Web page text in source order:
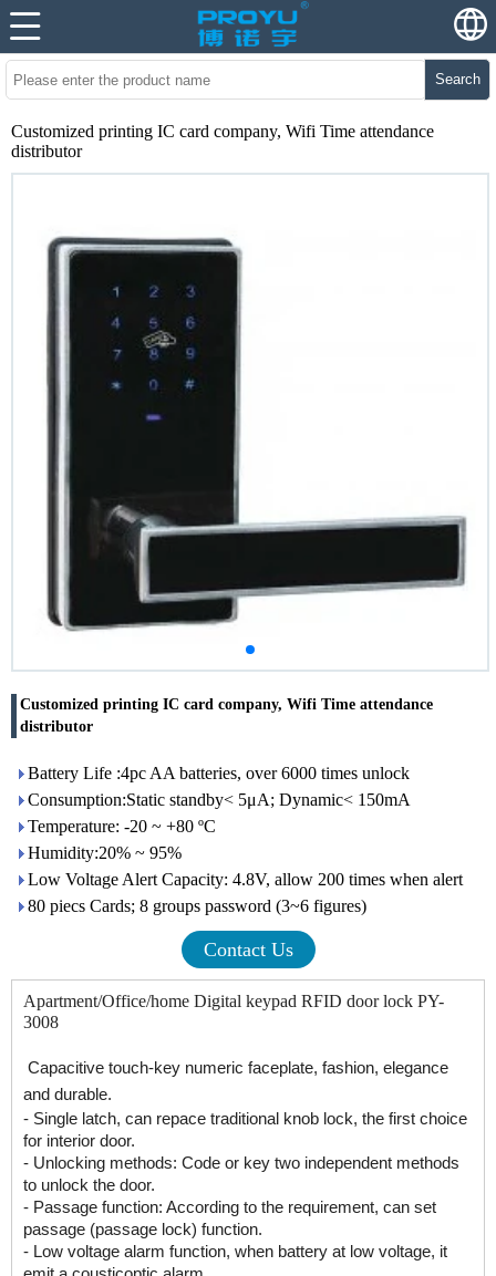
Search
Customized printing IC card company, Wifi Time attendance
distributor
Customized printing IC card company, Wifi Time attendance
distributor
Battery Life :4pc AA batteries, over 6000 times unlock
Consumption:Static standby< 5μA; Dynamic< 150mA
Temperature: -20 ~ +80 ºC
Humidity:20% ~ 95%
Low Voltage Alert Capacity: 4.8V, allow 200 times when alert
80 piecs Cards; 8 groups password (3~6 figures)
Contact Us
Apartment/Office/home Digital keypad RFID door lock PY-
3008
Capacitive touch-key numeric faceplate, fashion, elegance
and durable.
- Single latch, can repace traditional knob lock, the first choice
for interior door.
- Unlocking methods: Code or key two independent methods
to unlock the door.
- Passage function: According to the requirement, can set
passage (passage lock) function.
- Low voltage alarm function, when battery at low voltage, it